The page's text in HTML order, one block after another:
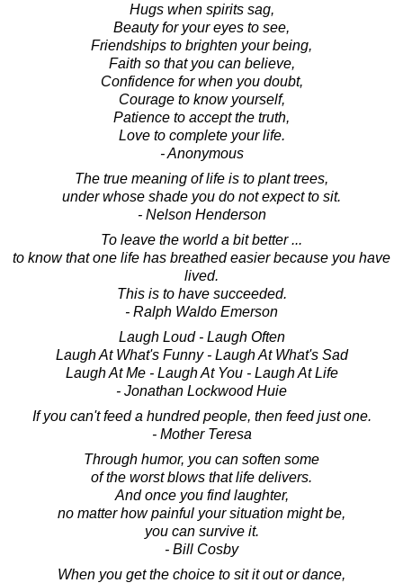
Hugs when spirits sag,
Beauty for your eyes to see,
Friendships to brighten your being,
Faith so that you can believe,
Confidence for when you doubt,
Courage to know yourself,
Patience to accept the truth,
Love to complete your life.
- Anonymous
The true meaning of life is to plant trees,
under whose shade you do not expect to sit.
- Nelson Henderson
To leave the world a bit better ...
to know that one life has breathed easier because you have
lived.
This is to have succeeded.
- Ralph Waldo Emerson
Laugh Loud - Laugh Often
Laugh At What's Funny - Laugh At What's Sad
Laugh At Me - Laugh At You - Laugh At Life
- Jonathan Lockwood Huie
If you can't feed a hundred people, then feed just one.
- Mother Teresa
Through humor, you can soften some
of the worst blows that life delivers.
And once you find laughter,
no matter how painful your situation might be,
you can survive it.
- Bill Cosby
When you get the choice to sit it out or dance,